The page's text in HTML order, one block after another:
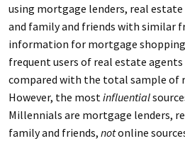
using mortgage lenders, real
and family and friends with similar
information for mortgage
frequent users of real estate agents
compared with the total sample of
However, the most influential
Millennials are mortgage lenders,
family and friends, notonline